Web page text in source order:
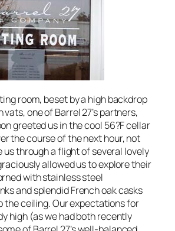
room, beset by a high backdrop
one of Barrel 27’s partners,
greeted us in the cool 56?F cellar
the course of the next hour, not
us through a flight of several lovely
allowed us to explore their
with stainless steel
and splendid French oak casks
the ceiling. Our expectations for
high (as we had both recently